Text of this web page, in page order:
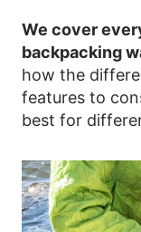
We cover
backpacking
how the
features to
best for